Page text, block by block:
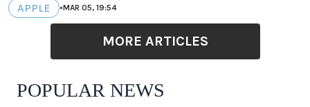
APPLE •MAR 05, 19:54
MORE ARTICLES
POPULAR NEWS